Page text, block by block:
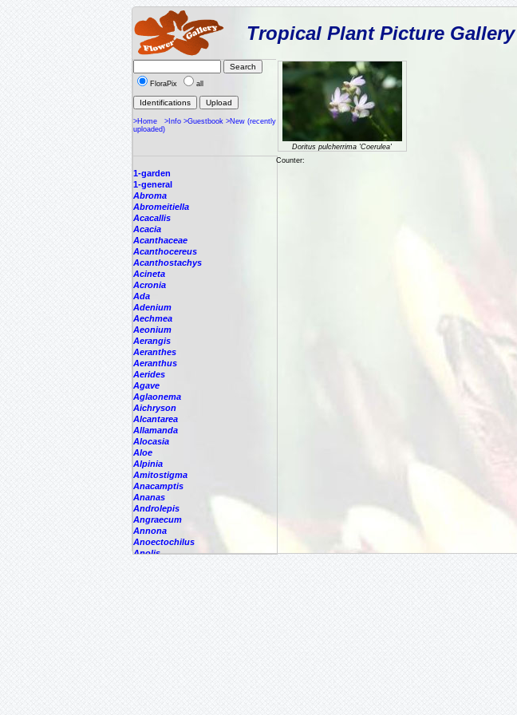
Tropical Plant Picture Gallery
FloraPix all
>Home >Info >Guestbook >New (recently
uploaded)
1-garden
1-general
Abroma
Abromeitiella
Acacallis
Acacia
Acanthaceae
Acanthocereus
Acanthostachys
Acineta
Acronia
Ada
Adenium
Aechmea
Aeonium
Aerangis
Aeranthes
Aeranthus
Aerides
Agave
Aglaonema
Aichryson
Alcantarea
Allamanda
Alocasia
Aloe
Alpinia
Amitostigma
Anacamptis
Ananas
Androlepis
Angraecum
Annona
Anoectochilus
Anolis
Doritus pulcherrima 'Coerulea'
Counter: